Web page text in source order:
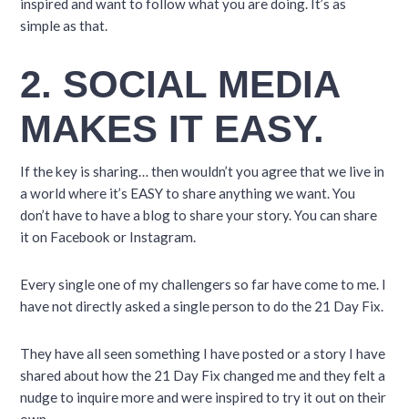
inspired and want to follow what you are doing. It’s as
simple as that.
2. SOCIAL MEDIA
MAKES IT EASY.
If the key is sharing… then wouldn’t you agree that we live in
a world where it’s EASY to share anything we want. You
don’t have to have a blog to share your story. You can share
it on Facebook or Instagram.
Every single one of my challengers so far have come to me. I
have not directly asked a single person to do the 21 Day Fix.
They have all seen something I have posted or a story I have
shared about how the 21 Day Fix changed me and they felt a
nudge to inquire more and were inspired to try it out on their